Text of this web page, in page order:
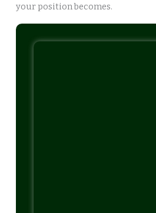
your position becomes.